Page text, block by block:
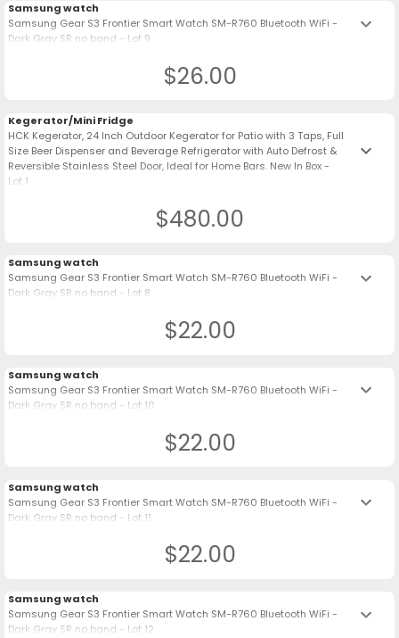
Samsung watch
Samsung Gear S3 Frontier Smart Watch SM-R760 Bluetooth WiFi -
Dark Gray SR no band - Lot 9
keyboard_arrow_down
$26.00
Kegerator/Mini Fridge
HCK Kegerator, 24 Inch Outdoor Kegerator for Patio with 3 Taps, Full
Size Beer Dispenser and Beverage Refrigerator with Auto Defrost &
Reversible Stainless Steel Door, Ideal for Home Bars. New In Box -
Lot 1
keyboard_arrow_down
$480.00
Samsung watch
Samsung Gear S3 Frontier Smart Watch SM-R760 Bluetooth WiFi -
Dark Gray SR no band - Lot 8
keyboard_arrow_down
$22.00
Samsung watch
Samsung Gear S3 Frontier Smart Watch SM-R760 Bluetooth WiFi -
Dark Gray SR no band - Lot 10
keyboard_arrow_down
$22.00
Samsung watch
Samsung Gear S3 Frontier Smart Watch SM-R760 Bluetooth WiFi -
Dark Gray SR no band - Lot 11
keyboard_arrow_down
$22.00
Samsung watch
Samsung Gear S3 Frontier Smart Watch SM-R760 Bluetooth WiFi -
Dark Gray SR no band - Lot 12
keyboard_arrow_down